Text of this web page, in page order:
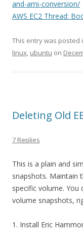
and-ami-conversion/
AWS EC2 Thread:
This entry was posted
linux, ubuntu on
Deleting Old
7 Replies
This is a plain and
snapshots. Maintain
specific volume.
volume snapshots,
1. Install Eric